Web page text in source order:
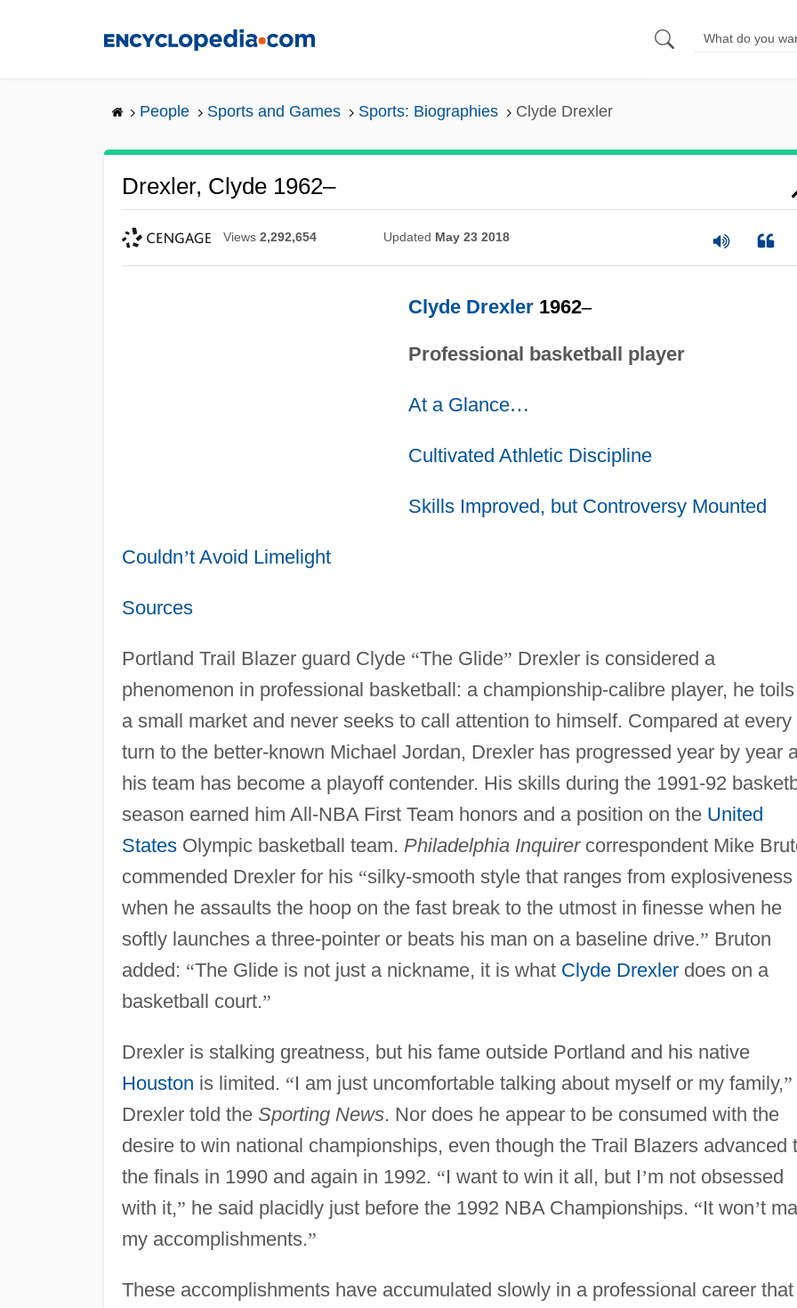
People Sports and Games Sports: Biographies Clyde Drexler
Drexler, Clyde 1962–
Views 2,292,654 Updated May 23 2018
Clyde Drexler1962–
Professional basketball player
At a Glance…
Cultivated Athletic Discipline
Skills Improved, but Controversy Mounted
Couldn’t Avoid Limelight
Sources
Portland Trail Blazer guard Clyde “The Glide” Drexler is considered a
phenomenon in professional basketball: a championship-calibre player, he
a small market and never seeks to call attention to himself. Compared at every
turn to the better-known Michael Jordan, Drexler has progressed year by year
his team has become a playoff contender. His skills during the 1991-92
season earned him All-NBA First Team honors and a position on the United
StatesOlympic basketball team. Philadelphia Inquirercorrespondent Mike
commended Drexler for his “silky-smooth style that ranges from explosiveness
when he assaults the hoop on the fast break to the utmost in finesse when he
softly launches a three-pointer or beats his man on a baseline drive.” Bruton
added: “The Glide is not just a nickname, it is what Clyde Drexlerdoes on a
basketball court.”
Drexler is stalking greatness, but his fame outside Portland and his native
Houston is limited. “I am just uncomfortable talking about myself or my family,”
Drexler told the Sporting News. Nor does he appear to be consumed with the
desire to win national championships, even though the Trail Blazers advanced
the finals in 1990 and again in 1992. “I want to win it all, but I’m not obsessed
with it,” he said placidly just before the 1992 NBA Championships. “It won’t
my accomplishments.”
These accomplishments have accumulated slowly in a professional career that